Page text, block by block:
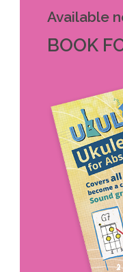
Available
BOOK